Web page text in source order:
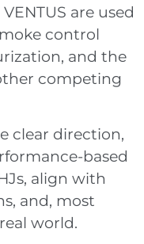
are used
control
and the
competing
clear direction,
based
align with
and, most
world.